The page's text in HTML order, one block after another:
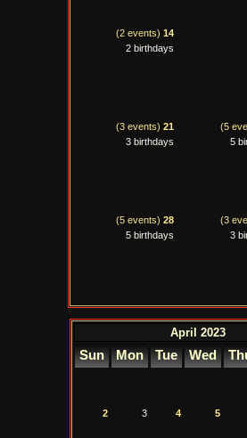
(2 events) 14
2 birthdays
(3 events) 21
3 birthdays
(5
5
(5 events) 28
5 birthdays
(3
3
April 2023
Sun Mon Tue Wed
2 3 4 5